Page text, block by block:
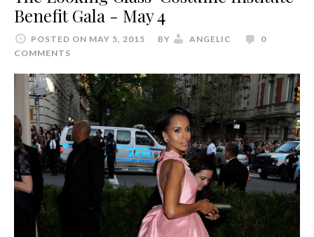
Benefit Gala - May 4
POSTED ON MAY 5, 2015 BY ANGELIC
0
COMMENTS